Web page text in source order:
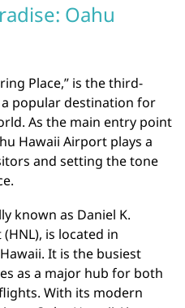
Oahu
Place,” is the third-
popular destination for
As the main entry point
Hawaii Airport plays a
and setting the tone
known as Daniel K.
is located in
It is the busiest
as a major hub for both
With its modern